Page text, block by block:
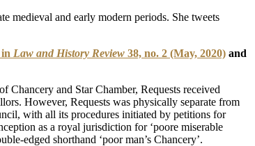
medieval and early modern periods. She tweets
Law and History Review 38, no. 2 (May, 2020) and
and Star Chamber, Requests received
However, Requests was physically separate from
with all its procedures initiated by petitions for
as a royal jurisdiction for ‘poore miserable
edged shorthand ‘poor man’s Chancery’.